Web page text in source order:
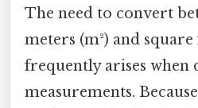
The need to convert
meters (m²) and square
frequently arises when
measurements.